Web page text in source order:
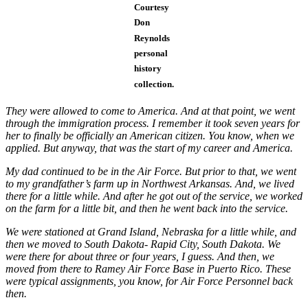
Courtesy
Don
Reynolds
personal
history
collection.
They were allowed to come to America. And at that point, we went
through the immigration process. I remember it took seven years for
her to finally be officially an American citizen. You know, when we
applied. But anyway, that was the start of my career and America.
My dad continued to be in the Air Force. But prior to that, we went
to my grandfather’s farm up in Northwest Arkansas. And, we lived
there for a little while. And after he got out of the service, we worked
on the farm for a little bit, and then he went back into the service.
We were stationed at Grand Island, Nebraska for a little while, and
then we moved to South Dakota- Rapid City, South Dakota. We
were there for about three or four years, I guess. And then, we
moved from there to Ramey Air Force Base in Puerto Rico. These
were typical assignments, you know, for Air Force Personnel back
then.